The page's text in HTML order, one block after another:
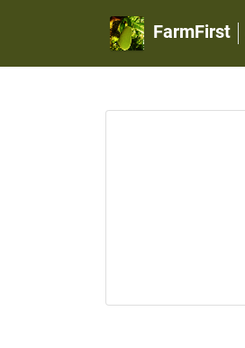
FarmFirst